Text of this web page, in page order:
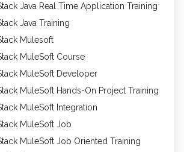
Java Real Time Application Training
Java Training
Mulesoft
MuleSoft Course
MuleSoft Developer
MuleSoft Hands-On Project Training
MuleSoft Integration
MuleSoft Job
MuleSoft Job Oriented Training